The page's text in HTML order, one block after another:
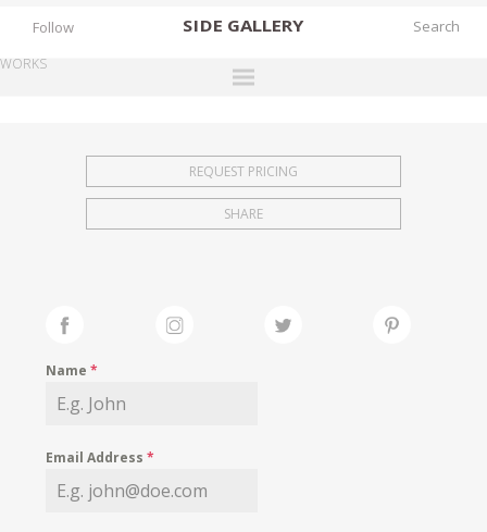
SIDE GALLERY
EXHIBITIONS
FAIRS
MY WISHLIST
Follow
WORKS
REQUEST PRICING
SHARE
Name*
Email Address*